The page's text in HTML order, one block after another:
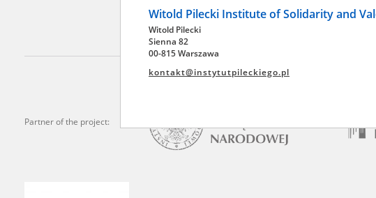
Partner of the project:
pursuant to an agreement concluded
publicly available in accordance with
Resources and Archives.
July 1983 on the National Archival
Witold Pilecki Institute of Solidarity and
Witold Pilecki
Sienna 82
00-815 Warszawa
kontakt@instytutpileckiego.pl